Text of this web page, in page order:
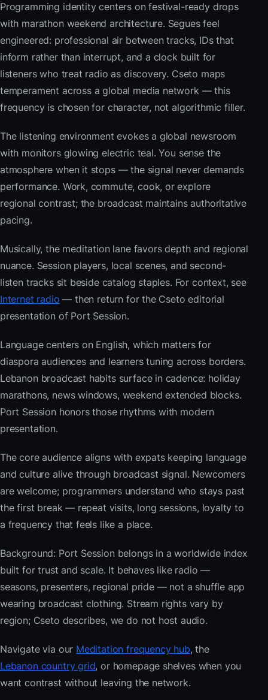
Programming identity centers on festival-ready drops
with marathon weekend architecture. Segues feel
engineered: professional air between tracks, IDs that
inform rather than interrupt, and a clock built for
listeners who treat radio as discovery. Cseto maps
temperament across a global media network — this
frequency is chosen for character, not algorithmic filler.
The listening environment evokes a global newsroom
with monitors glowing electric teal. You sense the
atmosphere when it stops — the signal never demands
performance. Work, commute, cook, or explore
regional contrast; the broadcast maintains authoritative
pacing.
Musically, the meditation lane favors depth and regional
nuance. Session players, local scenes, and second-
listen tracks sit beside catalog staples. For context, see
Internet radio — then return for the Cseto editorial
presentation of Port Session.
Language centers on English, which matters for
diaspora audiences and learners tuning across borders.
Lebanon broadcast habits surface in cadence: holiday
marathons, news windows, weekend extended blocks.
Port Session honors those rhythms with modern
presentation.
The core audience aligns with expats keeping language
and culture alive through broadcast signal. Newcomers
are welcome; programmers understand who stays past
the first break — repeat visits, long sessions, loyalty to
a frequency that feels like a place.
Background: Port Session belongs in a worldwide index
built for trust and scale. It behaves like radio —
seasons, presenters, regional pride — not a shuffle app
wearing broadcast clothing. Stream rights vary by
region; Cseto describes, we do not host audio.
Navigate via our Meditation frequency hub, the
Lebanon country grid, or homepage shelves when you
want contrast without leaving the network.